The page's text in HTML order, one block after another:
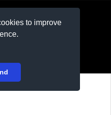
to improve